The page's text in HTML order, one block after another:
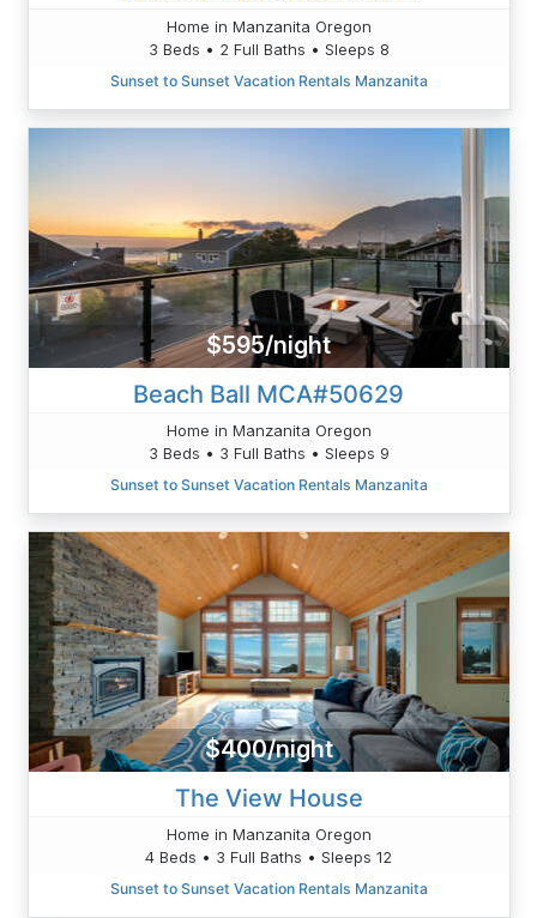
Home in Manzanita Oregon
3 Beds • 2 Full Baths • Sleeps 8
Sunset to Sunset Vacation Rentals Manzanita
$595/night
Beach Ball MCA#50629
Home in Manzanita Oregon
3 Beds • 3 Full Baths • Sleeps 9
Sunset to Sunset Vacation Rentals Manzanita
$400/night
The View House
Home in Manzanita Oregon
4 Beds • 3 Full Baths • Sleeps 12
Sunset to Sunset Vacation Rentals Manzanita